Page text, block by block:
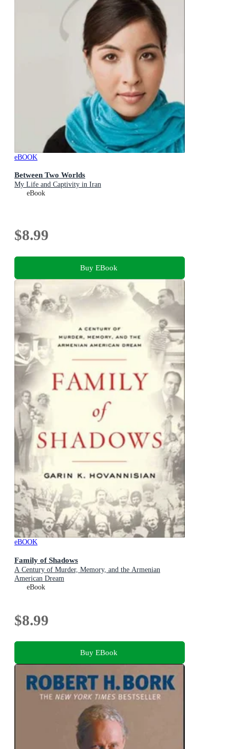
eBOOK
Between Two Worlds
My Life and Captivity in Iran
eBook
$8.99
Buy EBook
eBOOK
Family of Shadows
A Century of Murder, Memory, and the Armenian
American Dream
eBook
$8.99
Buy EBook